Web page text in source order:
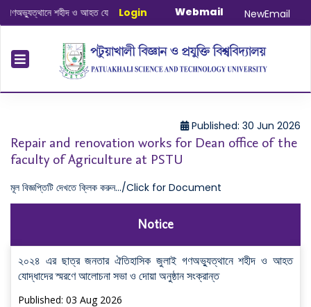
শহীদ ও আহত যোদ্ধাদের স্মরণে আলোচনা সভা ও দোয়া অনুষ্ঠান সংক্রান্ত|
Login Webmail NewEmail
Published: 30 Jun 2026
Repair and renovation works for Dean office of the
faculty of Agriculture at PSTU
মূল বিজ্ঞপ্তিটি দেখতে ক্লিক করুন.../Click for Document
Notice
২০২৪ এর ছাত্র জনতার ঐতিহাসিক জুলাই গণঅভ্যুত্থানে শহীদ ও আহত
যোদ্ধাদের স্মরণে আলোচনা সভা ও দোয়া অনুষ্ঠান সংক্রান্ত
Published: 03 Aug 2026